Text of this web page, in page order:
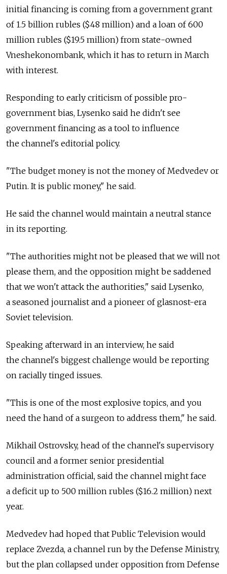
initial financing is coming from a government grant
of 1.5 billion rubles ($48 million) and a loan of 600
million rubles ($19.5 million) from state-owned
Vneshekonombank, which it has to return in March
with interest.
Responding to early criticism of possible pro-
government bias, Lysenko said he didn't see
government financing as a tool to influence
the channel's editorial policy.
"The budget money is not the money of Medvedev or
Putin. It is public money," he said.
He said the channel would maintain a neutral stance
in its reporting.
"The authorities might not be pleased that we will not
please them, and the opposition might be saddened
that we won't attack the authorities," said Lysenko,
a seasoned journalist and a pioneer of glasnost-era
Soviet television.
Speaking afterward in an interview, he said
the channel's biggest challenge would be reporting
on racially tinged issues.
"This is one of the most explosive topics, and you
need the hand of a surgeon to address them," he said.
Mikhail Ostrovsky, head of the channel's supervisory
council and a former senior presidential
administration official, said the channel might face
a deficit up to 500 million rubles ($16.2 million) next
year.
Medvedev had hoped that Public Television would
replace Zvezda, a channel run by the Defense Ministry,
but the plan collapsed under opposition from Defense